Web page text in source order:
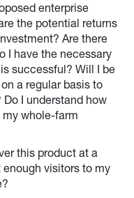
enterprise
the potential returns
Are there
I have the necessary
successful? Will I be
a regular basis to
I understand how
whole-farm
this product at a
visitors to my